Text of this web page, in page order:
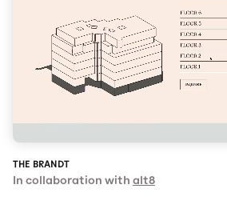
THE BRANDT
In collaboration with alt8